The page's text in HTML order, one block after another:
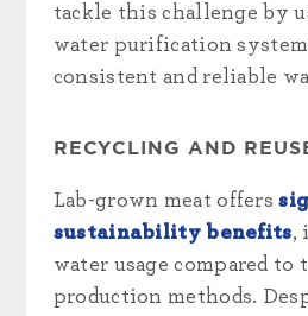
tackle this challenge by
water purification
consistent and reliable
RECYCLING AND
Lab-grown meat offers
sustainability benefits,
water usage compared to
production methods.